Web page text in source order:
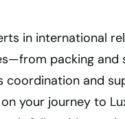
in international
packing and
coordination and
your journey to